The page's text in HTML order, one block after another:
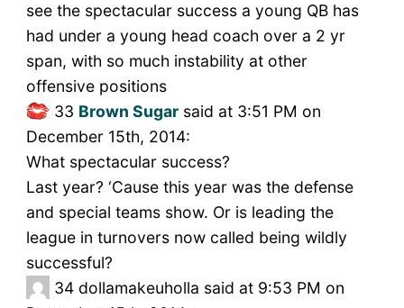
see the spectacular success a young QB has
had under a young head coach over a 2 yr
span, with so much instability at other
offensive positions
33 Brown Sugarsaid at 3:51 PM on
December 15th, 2014:
What spectacular success?
Last year? ‘Cause this year was the defense
and special teams show. Or is leading the
league in turnovers now called being wildly
successful?
34 dollamakeuholla said at 9:53 PM on